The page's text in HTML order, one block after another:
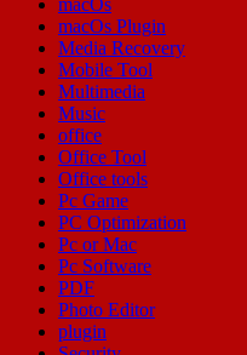
macOs Plugin
Media Recovery
Mobile Tool
Multimedia
Music
office
Office Tool
Office tools
Pc Game
PC Optimization
Pc or Mac
Pc Software
PDF
Photo Editor
plugin